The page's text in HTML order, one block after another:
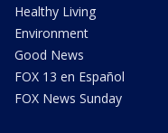
Healthy Living
Environment
Good News
FOX 13 en Español
FOX News Sunday